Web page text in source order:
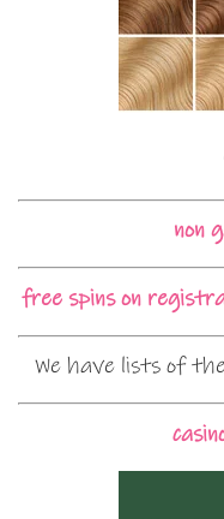
non
free spins on
We have lists of